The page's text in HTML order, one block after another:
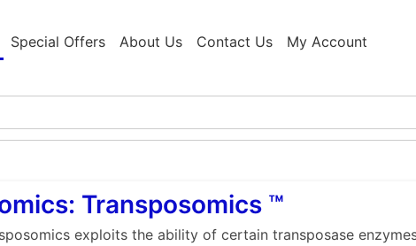
Special Offers About Us Contact Us My Account
Transposomics ™
exploits the ability of certain transposase